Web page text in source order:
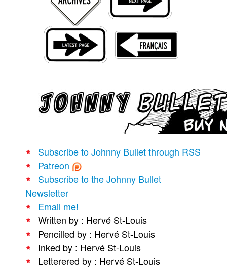
Podcasts
Newsletters and Surveys
About
Advertise
Contact
People
About Us
Subscribe to Johnny Bullet through RSS
Patreon
Subscribe to the Johnny Bullet
Newsletter
Email me!
Written by : Hervé St-Louis
Pencilled by : Hervé St-Louis
Inked by : Hervé St-Louis
Letterered by : Hervé St-Louis